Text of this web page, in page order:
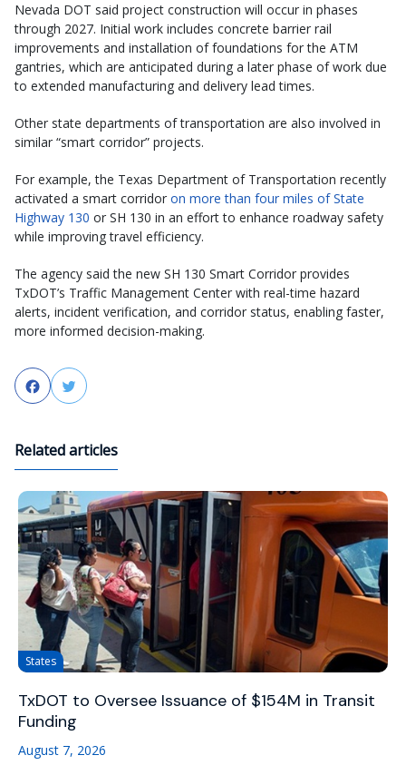
Nevada DOT said project construction will occur in phases
through 2027. Initial work includes concrete barrier rail
improvements and installation of foundations for the ATM
gantries, which are anticipated during a later phase of work due
to extended manufacturing and delivery lead times.
Other state departments of transportation are also involved in
similar “smart corridor” projects.
For example, the Texas Department of Transportation recently
activated a smart corridor on more than four miles of State
Highway 130 or SH 130 in an effort to enhance roadway safety
while improving travel efficiency.
The agency said the new SH 130 Smart Corridor provides
TxDOT’s Traffic Management Center with real-time hazard
alerts, incident verification, and corridor status, enabling faster,
more informed decision-making.
FacebookTwitter
Related articles
States
TxDOT to Oversee Issuance of $154M in Transit
Funding
August 7, 2026